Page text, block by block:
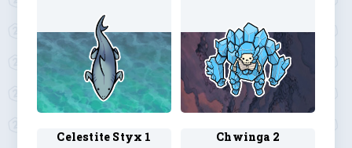
Celestite Styx 1 Chwinga 2